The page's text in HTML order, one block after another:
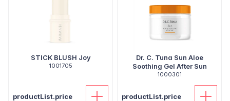
STICK BLUSH Joy
1001705
productList.price
Dr. C. Tuna Sun Aloe
Soothing Gel After Sun
1000301
productList.price